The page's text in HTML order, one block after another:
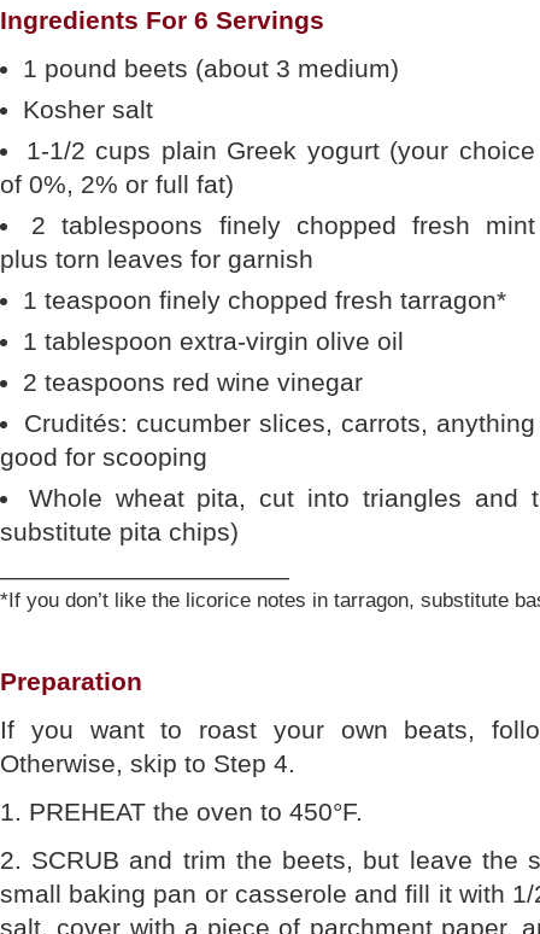
Ingredients For 6 Servings
1 pound beets (about 3 medium)
Kosher salt
1-1/2 cups plain Greek yogurt (your choice
of 0%, 2% or full fat)
2 tablespoons finely chopped fresh mint
plus torn leaves for garnish
1 teaspoon finely chopped fresh tarragon*
1 tablespoon extra-virgin olive oil
2 teaspoons red wine vinegar
Crudités: cucumber slices, carrots, anything
good for scooping
Whole wheat pita, cut into triangles and
substitute pita chips)
*If you don’t like the licorice notes in tarragon, substitute
Preparation
If you want to roast your own beats,
Otherwise, skip to Step 4.
1. PREHEAT the oven to 450°F.
2. SCRUB and trim the beets, but leave the
small baking pan or casserole and fill it with 1/
salt, cover with a piece of parchment paper,